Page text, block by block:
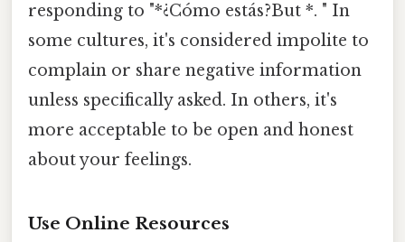
responding to "*¿Cómo estás?But *. " In
some cultures, it's considered impolite to
complain or share negative information
unless specifically asked. In others, it's
more acceptable to be open and honest
about your feelings.
Use Online Resources